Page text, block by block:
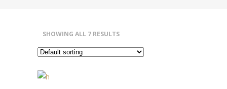
SHOWING ALL 7 RESULTS